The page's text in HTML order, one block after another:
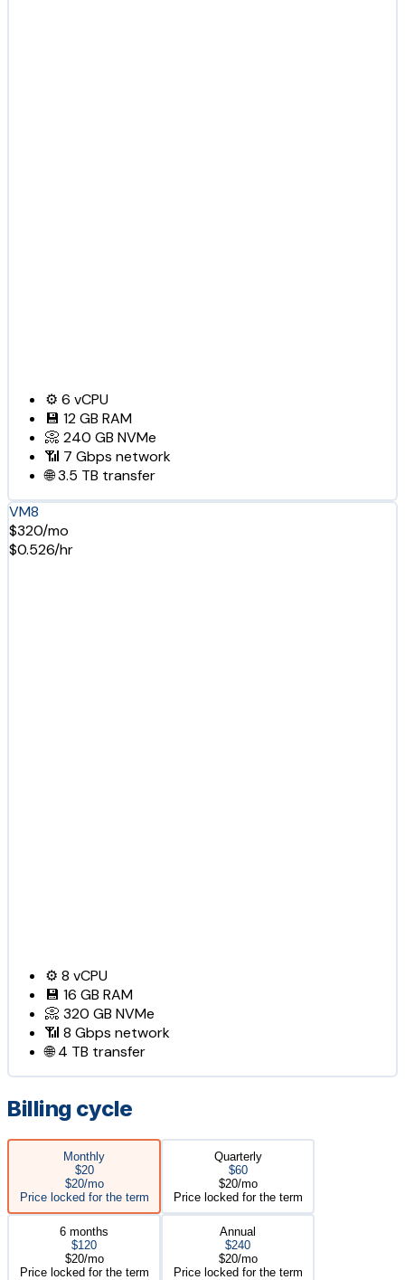
⚙️ 6 vCPU
💾 12 GB RAM
📀 240 GB NVMe
📶 7 Gbps network
🌐3.5 TB transfer
VM8
$320/mo
$0.526/hr
⚙️ 8 vCPU
💾 16 GB RAM
📀 320 GB NVMe
📶 8 Gbps network
🌐4 TB transfer
Billing cycle
Monthly
$20
$20/mo
Price locked for the term
Quarterly
$60
$20/mo
Price locked for the term
6 months
$120
$20/mo
Price locked for the term
Annual
$240
$20/mo
Price locked for the term